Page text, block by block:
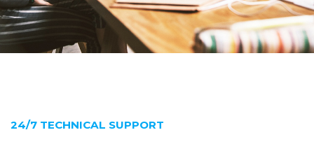
24/7 TECHNICAL SUPPORT